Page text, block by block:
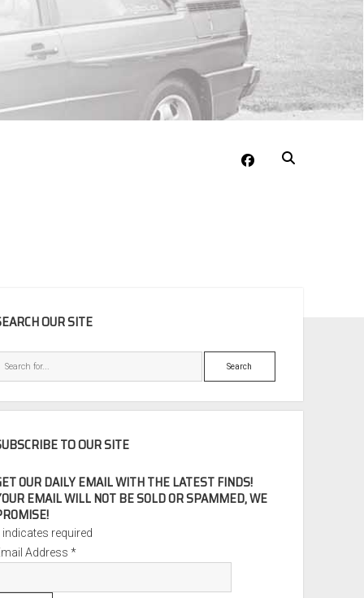
facebook
OUR SITE
Search
TO OUR SITE
OUR DAILY EMAIL WITH THE LATEST FINDS!
EMAIL WILL NOT BE SOLD OR SPAMMED, WE
indicates required
Address*